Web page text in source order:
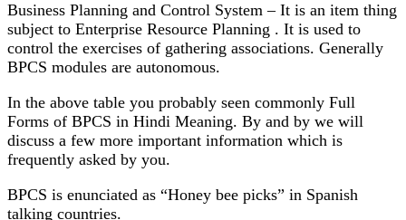
Business Planning and Control System – It is an item thing
subject to Enterprise Resource Planning . It is used to
control the exercises of gathering associations. Generally
BPCS modules are autonomous.
In the above table you probably seen commonly Full
Forms of BPCS in Hindi Meaning. By and by we will
discuss a few more important information which is
frequently asked by you.
BPCS is enunciated as “Honey bee picks” in Spanish
talking countries.